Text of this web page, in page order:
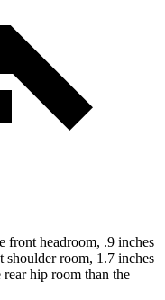
front headroom, .9 inches
room, 1.7 inches
rear hip room than the